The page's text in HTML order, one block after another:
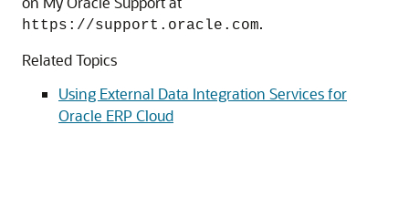
https://support.oracle.com.
Related Topics
Using External Data Integration Services for
Oracle ERP Cloud